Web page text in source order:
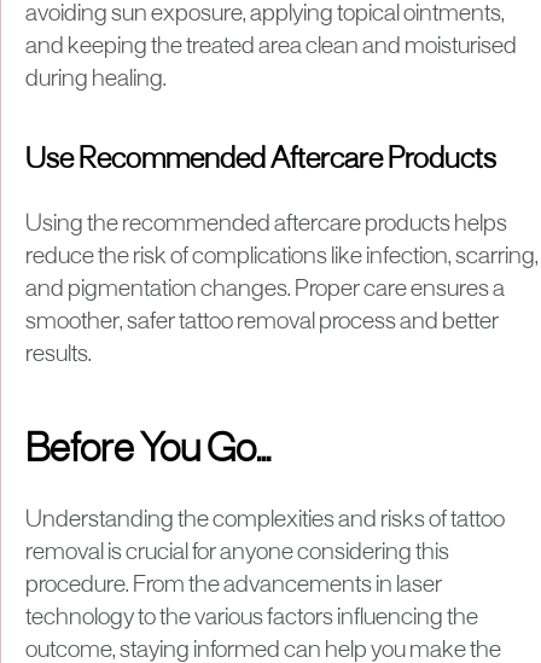
avoiding sun exposure, applying topical ointments,
and keeping the treated area clean and moisturised
during healing.
Use Recommended Aftercare Products
Using the recommended aftercare products helps
reduce the risk of complications like infection, scarring,
and pigmentation changes. Proper care ensures a
smoother, safer tattoo removal process and better
results.
Before You Go...
Understanding the complexities and risks of tattoo
removal is crucial for anyone considering this
procedure. From the advancements in laser
technology to the various factors influencing the
outcome, staying informed can help you make the